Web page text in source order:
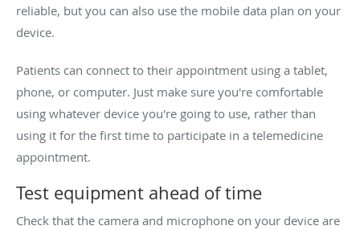
reliable, but you can also use the mobile data plan on your
device.
Patients can connect to their appointment using a tablet,
phone, or computer. Just make sure you're comfortable
using whatever device you're going to use, rather than
using it for the first time to participate in a telemedicine
appointment.
Test equipment ahead of time
Check that the camera and microphone on your device are